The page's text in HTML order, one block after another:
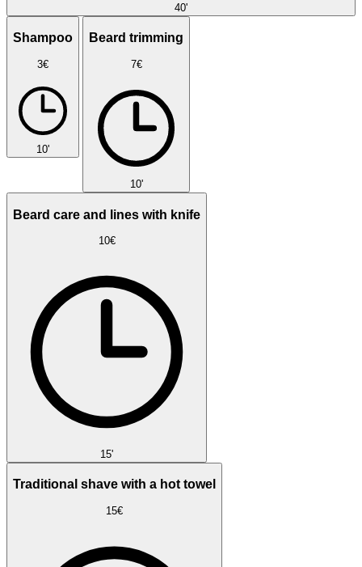
40'
Shampoo
3€
10'
Beard trimming
7€
10'
Beard care and lines with knife
10€
15'
Traditional shave with a hot towel
15€